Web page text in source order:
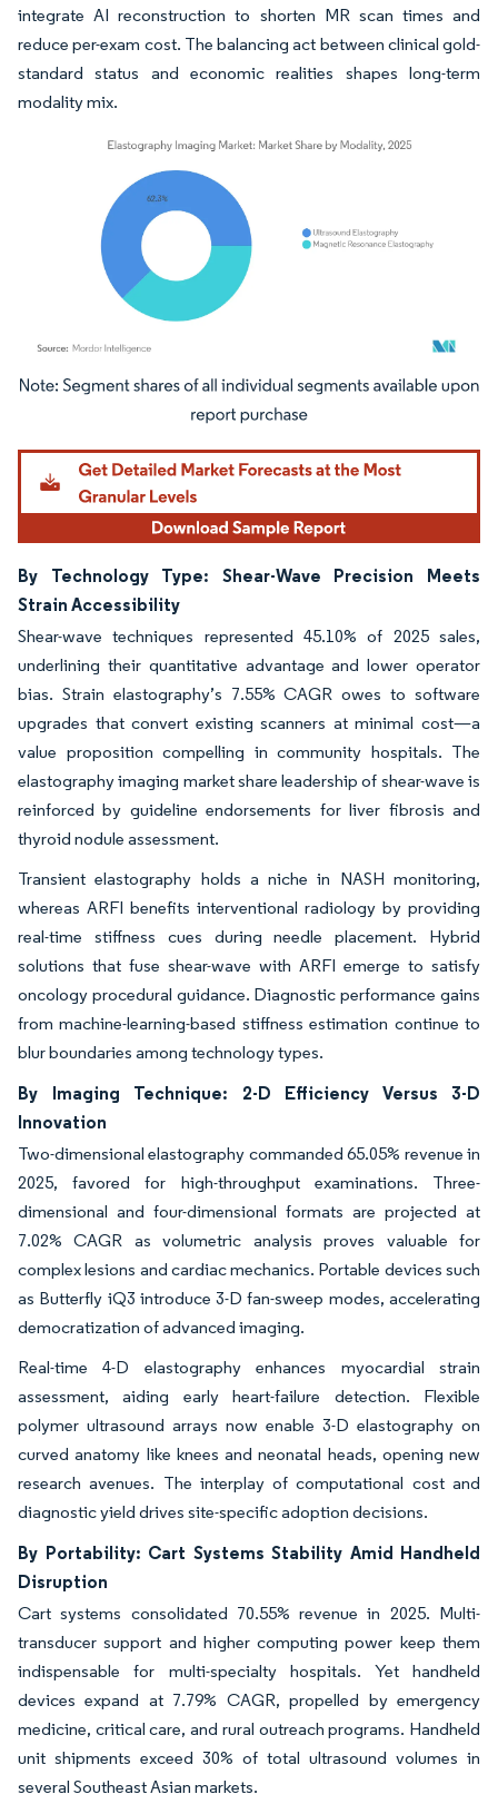
integrate AI reconstruction to shorten MR scan times and
reduce per-exam cost. The balancing act between clinical gold-
standard status and economic realities shapes long-term
modality mix.
Image © Mordor Intelligence. Reuse requires attribution under CC BY 4.0.
By Technology Type: Shear-Wave Precision Meets
Strain Accessibility
Shear-wave techniques represented 45.10% of 2025 sales,
underlining their quantitative advantage and lower operator
bias. Strain elastography’s 7.55% CAGR owes to software
upgrades that convert existing scanners at minimal cost—a
value proposition compelling in community hospitals. The
elastography imaging market share leadership of shear-wave is
reinforced by guideline endorsements for liver fibrosis and
thyroid nodule assessment.
Transient elastography holds a niche in NASH monitoring,
whereas ARFI benefits interventional radiology by providing
real-time stiffness cues during needle placement. Hybrid
solutions that fuse shear-wave with ARFI emerge to satisfy
oncology procedural guidance. Diagnostic performance gains
from machine-learning-based stiffness estimation continue to
blur boundaries among technology types.
By Imaging Technique: 2-D Efficiency Versus 3-D
Innovation
Two-dimensional elastography commanded 65.05% revenue in
2025, favored for high-throughput examinations. Three-
dimensional and four-dimensional formats are projected at
7.02% CAGR as volumetric analysis proves valuable for
complex lesions and cardiac mechanics. Portable devices such
as Butterfly iQ3 introduce 3-D fan-sweep modes, accelerating
democratization of advanced imaging.
Real-time 4-D elastography enhances myocardial strain
assessment, aiding early heart-failure detection. Flexible
polymer ultrasound arrays now enable 3-D elastography on
curved anatomy like knees and neonatal heads, opening new
research avenues. The interplay of computational cost and
diagnostic yield drives site-specific adoption decisions.
By Portability: Cart Systems Stability Amid Handheld
Disruption
Cart systems consolidated 70.55% revenue in 2025. Multi-
transducer support and higher computing power keep them
indispensable for multi-specialty hospitals. Yet handheld
devices expand at 7.79% CAGR, propelled by emergency
medicine, critical care, and rural outreach programs. Handheld
unit shipments exceed 30% of total ultrasound volumes in
several Southeast Asian markets.